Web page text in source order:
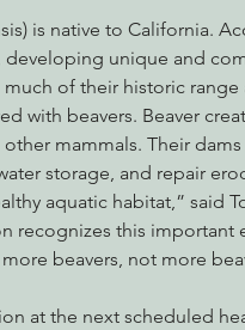
is native to California.
developing unique and
much of their historic
with beavers. Beaver
mammals. Their
storage, and repair
aquatic habitat,” said
recognizes this
beavers, not more
at the next scheduled